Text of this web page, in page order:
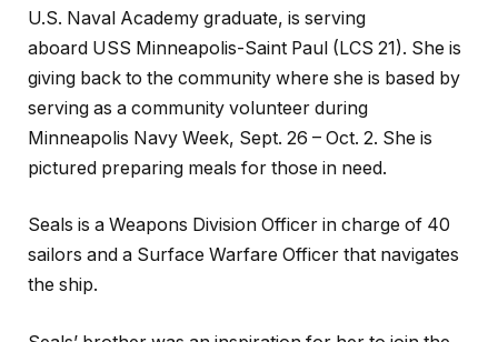
U.S. Naval Academy graduate, is serving
aboard USS Minneapolis-Saint Paul (LCS 21). She is
giving back to the community where she is based by
serving as a community volunteer during
Minneapolis Navy Week, Sept. 26 – Oct. 2. She is
pictured preparing meals for those in need.
Seals is a Weapons Division Officer in charge of 40
sailors and a Surface Warfare Officer that navigates
the ship.